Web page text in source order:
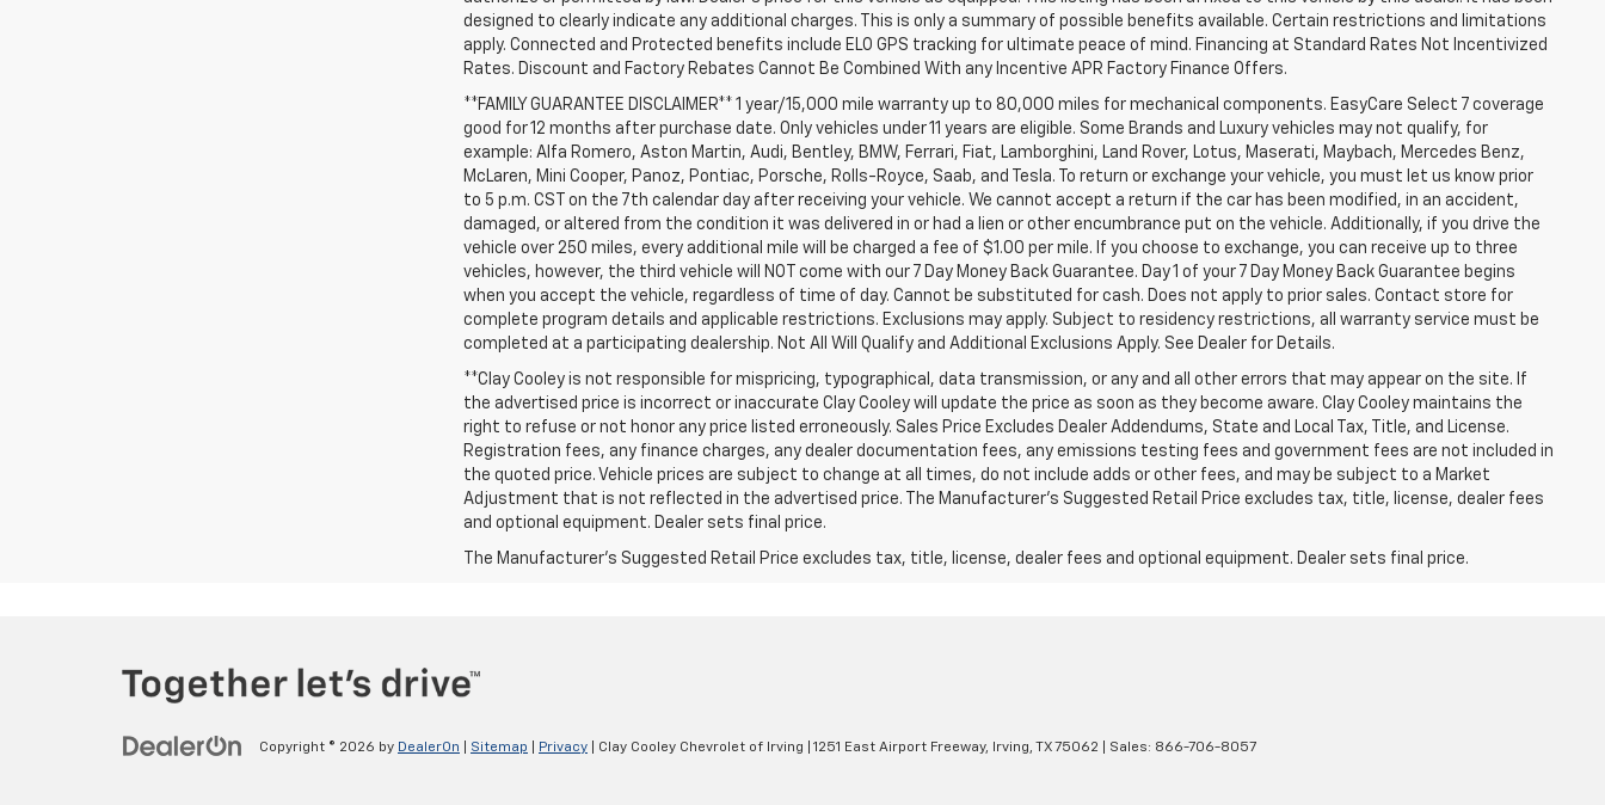
designed to clearly indicate any additional charges. This is only a summary of possible benefits available. Certain restrictions and limitations
apply. Connected and Protected benefits include ELO GPS tracking for ultimate peace of mind. Financing at Standard Rates Not Incentivized
Rates. Discount and Factory Rebates Cannot Be Combined With any Incentive APR Factory Finance Offers.
**FAMILY GUARANTEE DISCLAIMER** 1 year/15,000 mile warranty up to 80,000 miles for mechanical components. EasyCare Select 7 coverage
good for 12 months after purchase date. Only vehicles under 11 years are eligible. Some Brands and Luxury vehicles may not qualify, for
example: Alfa Romero, Aston Martin, Audi, Bentley, BMW, Ferrari, Fiat, Lamborghini, Land Rover, Lotus, Maserati, Maybach, Mercedes Benz,
McLaren, Mini Cooper, Panoz, Pontiac, Porsche, Rolls-Royce, Saab, and Tesla. To return or exchange your vehicle, you must let us know prior
to 5 p.m. CST on the 7th calendar day after receiving your vehicle. We cannot accept a return if the car has been modified, in an accident,
damaged, or altered from the condition it was delivered in or had a lien or other encumbrance put on the vehicle. Additionally, if you drive the
vehicle over 250 miles, every additional mile will be charged a fee of $1.00 per mile. If you choose to exchange, you can receive up to three
vehicles, however, the third vehicle will NOT come with our 7 Day Money Back Guarantee. Day 1 of your 7 Day Money Back Guarantee begins
when you accept the vehicle, regardless of time of day. Cannot be substituted for cash. Does not apply to prior sales. Contact store for
complete program details and applicable restrictions. Exclusions may apply. Subject to residency restrictions, all warranty service must be
completed at a participating dealership. Not All Will Qualify and Additional Exclusions Apply. See Dealer for Details.
**Clay Cooley is not responsible for mispricing, typographical, data transmission, or any and all other errors that may appear on the site. If
the advertised price is incorrect or inaccurate Clay Cooley will update the price as soon as they become aware. Clay Cooley maintains the
right to refuse or not honor any price listed erroneously. Sales Price Excludes Dealer Addendums, State and Local Tax, Title, and License.
Registration fees, any finance charges, any dealer documentation fees, any emissions testing fees and government fees are not included in
the quoted price. Vehicle prices are subject to change at all times, do not include adds or other fees, and may be subject to a Market
Adjustment that is not reflected in the advertised price. The Manufacturer's Suggested Retail Price excludes tax, title, license, dealer fees
and optional equipment. Dealer sets final price.
The Manufacturer's Suggested Retail Price excludes tax, title, license, dealer fees and optional equipment. Dealer sets final price.
Copyright © 2026 by DealerOn Sitemap Privacy | Clay Cooley Chevrolet of Irving 1251 East Airport Freeway, Irving, TX75062 | Sales: 866-706-8057